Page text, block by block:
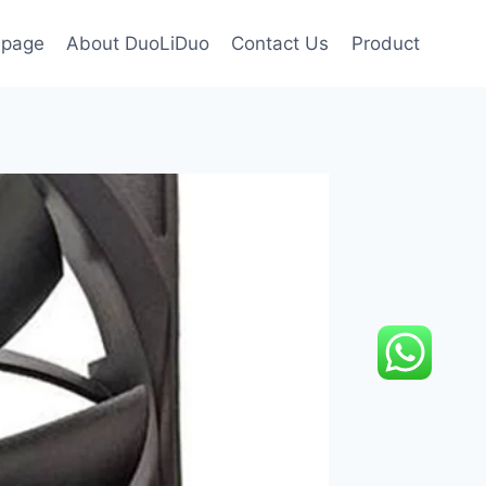
About DuoLiDuo Contact Us Product